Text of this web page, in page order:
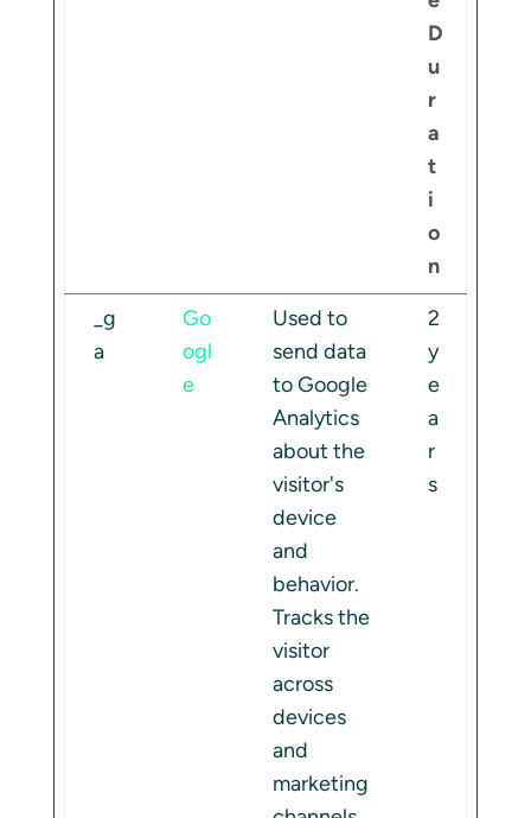
D
u
r
a
t
i
o
n
_g
a
Go
ogl
e
Used to
send data
to Google
Analytics
about the
visitor's
device
and
behavior.
Tracks the
visitor
across
devices
and
marketing
2
y
e
a
r
s